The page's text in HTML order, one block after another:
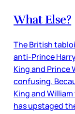
What Else?
The British
anti-Prince
King and Prince
confusing.
King and
has upstaged